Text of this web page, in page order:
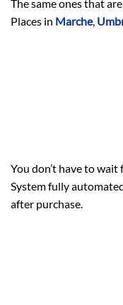
The same ones that
Places in Marche,
You don’t have to wait
System fully
after purchase.